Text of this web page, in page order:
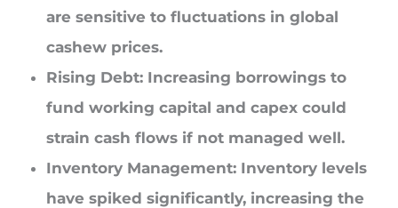
are sensitive to fluctuations in global
cashew prices.
Rising Debt: Increasing borrowings to
fund working capital and capex could
strain cash flows if not managed well.
Inventory Management: Inventory levels
have spiked significantly, increasing the